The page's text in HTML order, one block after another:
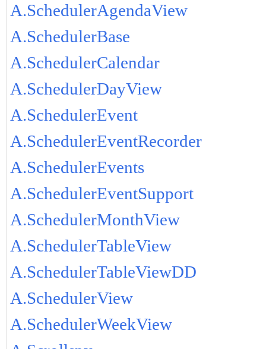
A.SchedulerAgendaView
A.SchedulerBase
A.SchedulerCalendar
A.SchedulerDayView
A.SchedulerEvent
A.SchedulerEventRecorder
A.SchedulerEvents
A.SchedulerEventSupport
A.SchedulerMonthView
A.SchedulerTableView
A.SchedulerTableViewDD
A.SchedulerView
A.SchedulerWeekView